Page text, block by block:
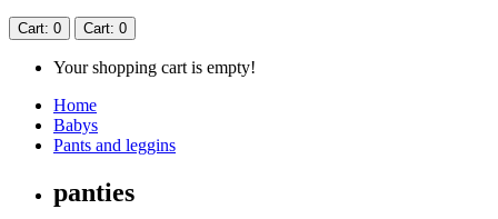
Cart: 0 Cart: 0
Your shopping cart is empty!
Home
Babys
Pants and leggins
panties